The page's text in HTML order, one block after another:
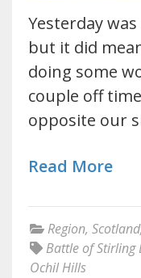
Yesterday
but it did
doing some
couple off
opposite our
Read More
Region, Scotland,
Battle of Stirling
Ochil Hills